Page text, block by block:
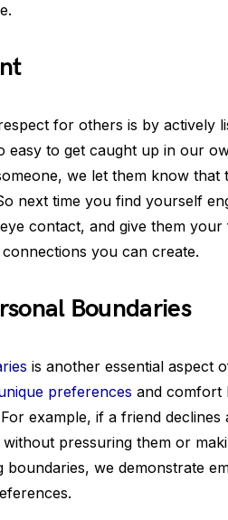
for others is by actively
easy to get caught up in our
we let them know that
next time you find yourself
contact, and give them
you can create.
Boundaries
is another essential aspect
preferences and comfort
example, if a friend declines
pressuring them or
boundaries, we demonstrate